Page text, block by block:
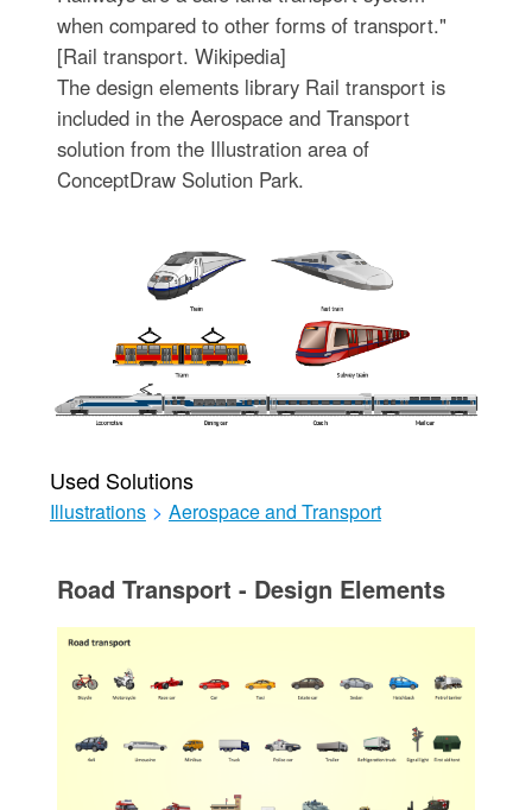
when compared to other forms of transport."
[Rail transport. Wikipedia]
The design elements library Rail transport is
included in the Aerospace and Transport
solution from the Illustration area of
ConceptDraw Solution Park.
Used Solutions
Illustrations > Aerospace and Transport
Road Transport - Design Elements